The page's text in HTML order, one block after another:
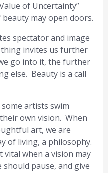
of Uncertainty”
may open doors.
spectator and image
invites us further
go into it, the further
else. Beauty is a call
artists swim
own vision. When
art, we are
of living, a philosophy.
vital when a vision may
pause, and give